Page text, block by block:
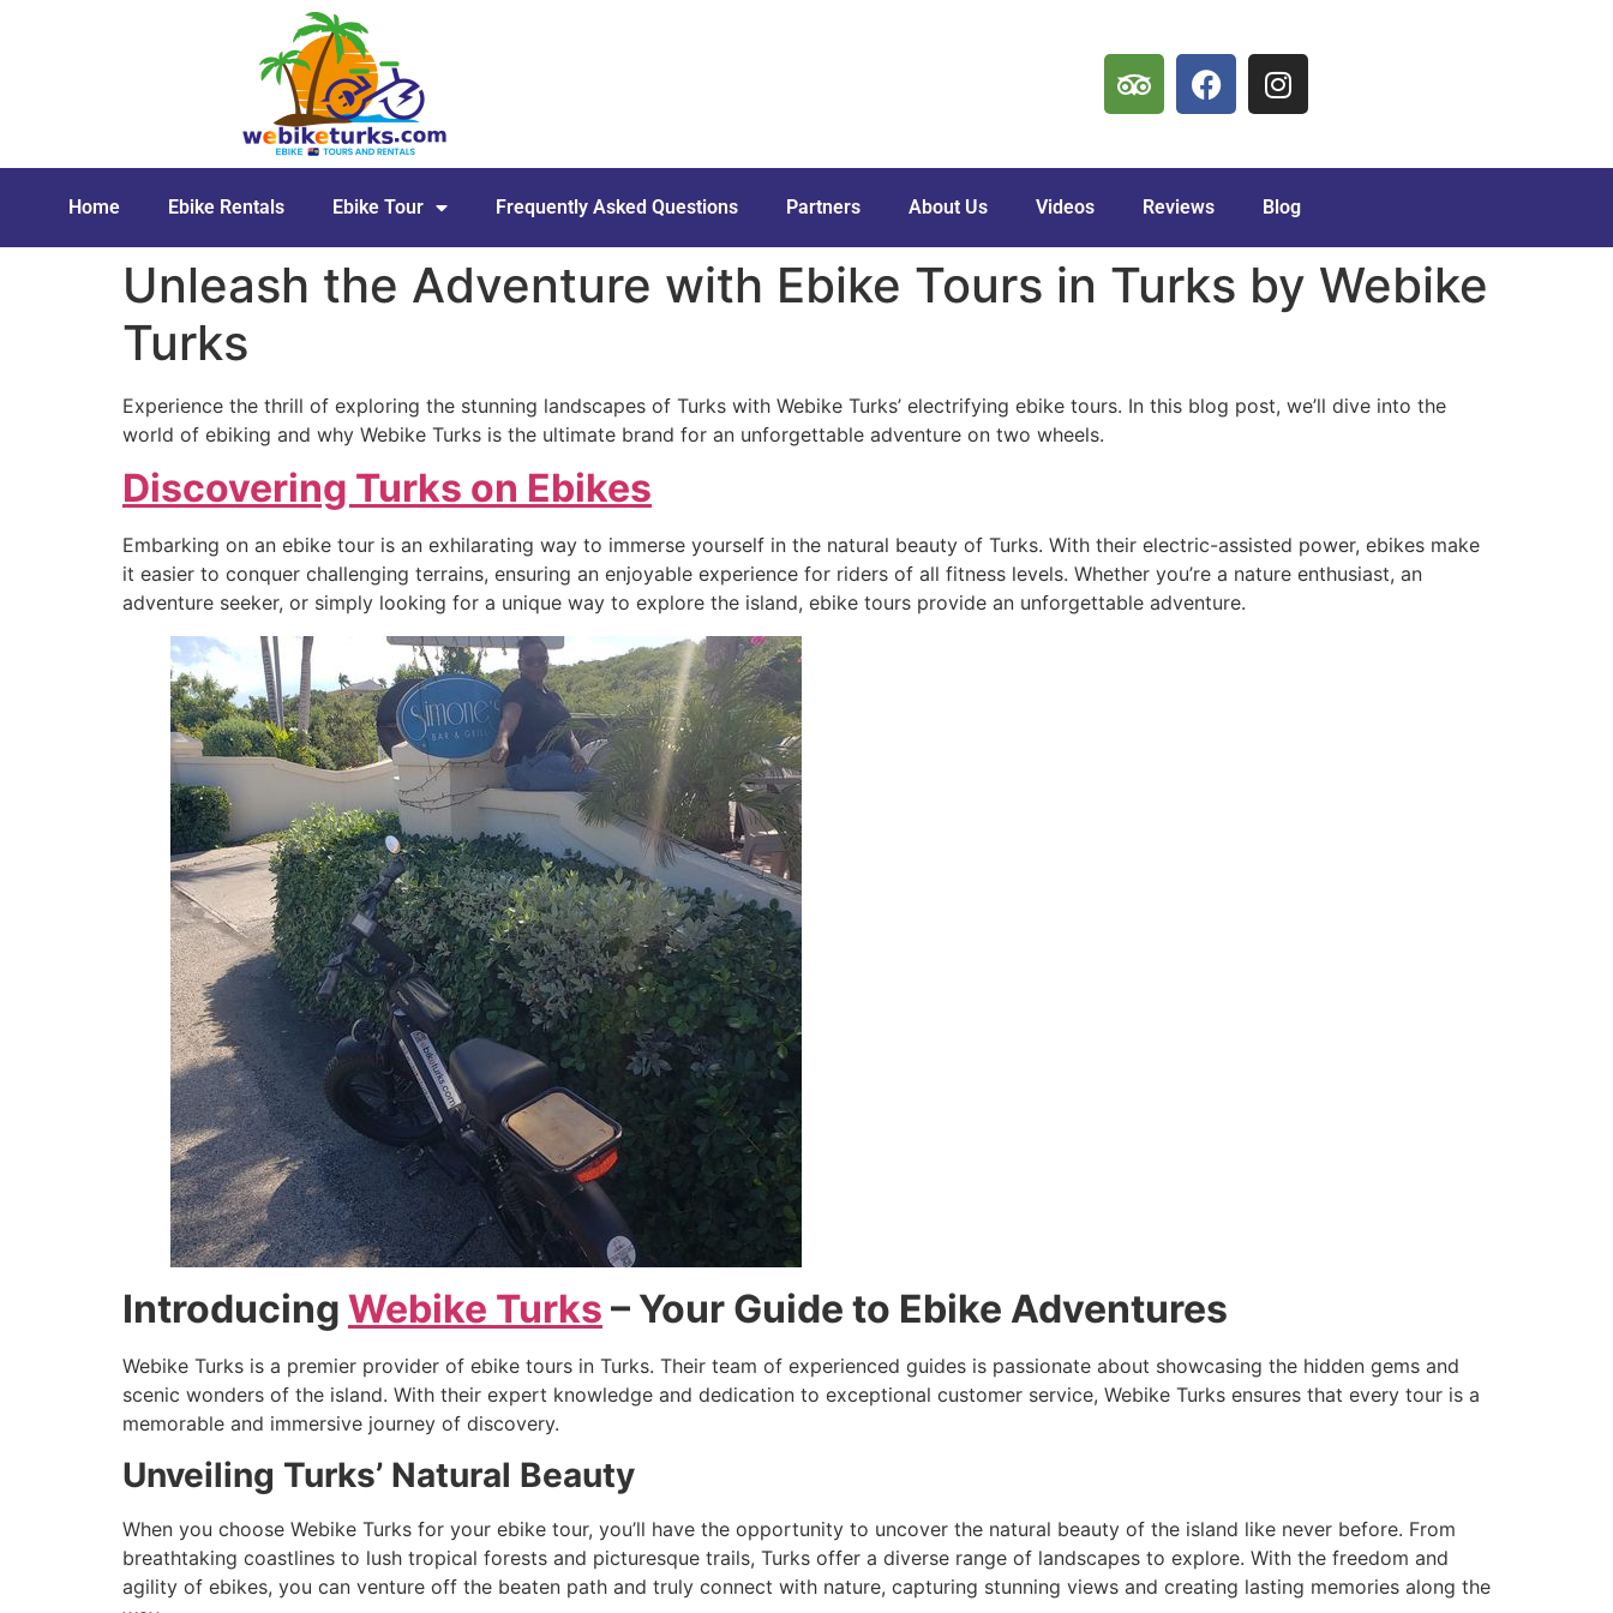
Home Ebike Rentals Ebike Tour Frequently Asked Questions Partners About Us Videos Reviews Blog
Unleash the Adventure with Ebike Tours in Turks by Webike
Turks
Experience the thrill of exploring the stunning landscapes of Turks with Webike Turks’ electrifying ebike tours. In this blog post, we’ll dive into the
world of ebiking and why Webike Turks is the ultimate brand for an unforgettable adventure on two wheels.
Discovering Turks on Ebikes
Embarking on an ebike tour is an exhilarating way to immerse yourself in the natural beauty of Turks. With their electric-assisted power, ebikes make
it easier to conquer challenging terrains, ensuring an enjoyable experience for riders of all fitness levels. Whether you’re a nature enthusiast, an
adventure seeker, or simply looking for a unique way to explore the island, ebike tours provide an unforgettable adventure.
Introducing Webike Turks – Your Guide to Ebike Adventures
Webike Turks is a premier provider of ebike tours in Turks. Their team of experienced guides is passionate about showcasing the hidden gems and
scenic wonders of the island. With their expert knowledge and dedication to exceptional customer service, Webike Turks ensures that every tour is a
memorable and immersive journey of discovery.
Unveiling Turks’ Natural Beauty
When you choose Webike Turks for your ebike tour, you’ll have the opportunity to uncover the natural beauty of the island like never before. From
breathtaking coastlines to lush tropical forests and picturesque trails, Turks offer a diverse range of landscapes to explore. With the freedom and
agility of ebikes, you can venture off the beaten path and truly connect with nature, capturing stunning views and creating lasting memories along the